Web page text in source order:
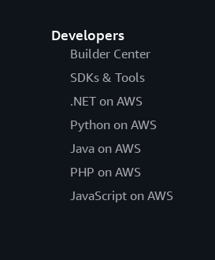
Developers
Builder Center
SDKs & Tools
.NET on AWS
Python on AWS
Java on AWS
PHP on AWS
JavaScript on AWS